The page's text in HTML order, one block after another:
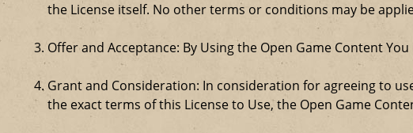
the License itself. No other terms or conditions may be
Offer and Acceptance: By Using the Open Game Content
Grant and Consideration: In consideration for agreeing to
the exact terms of this License to Use, the Open Game